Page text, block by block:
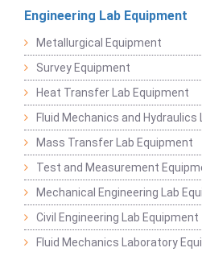
Engineering Lab Equipment
Metallurgical Equipment
Survey Equipment
Heat Transfer Lab Equipment
Fluid Mechanics and Hydraulics
Mass Transfer Lab Equipment
Test and Measurement
Mechanical Engineering Lab
Civil Engineering Lab Equipment
Fluid Mechanics Laboratory